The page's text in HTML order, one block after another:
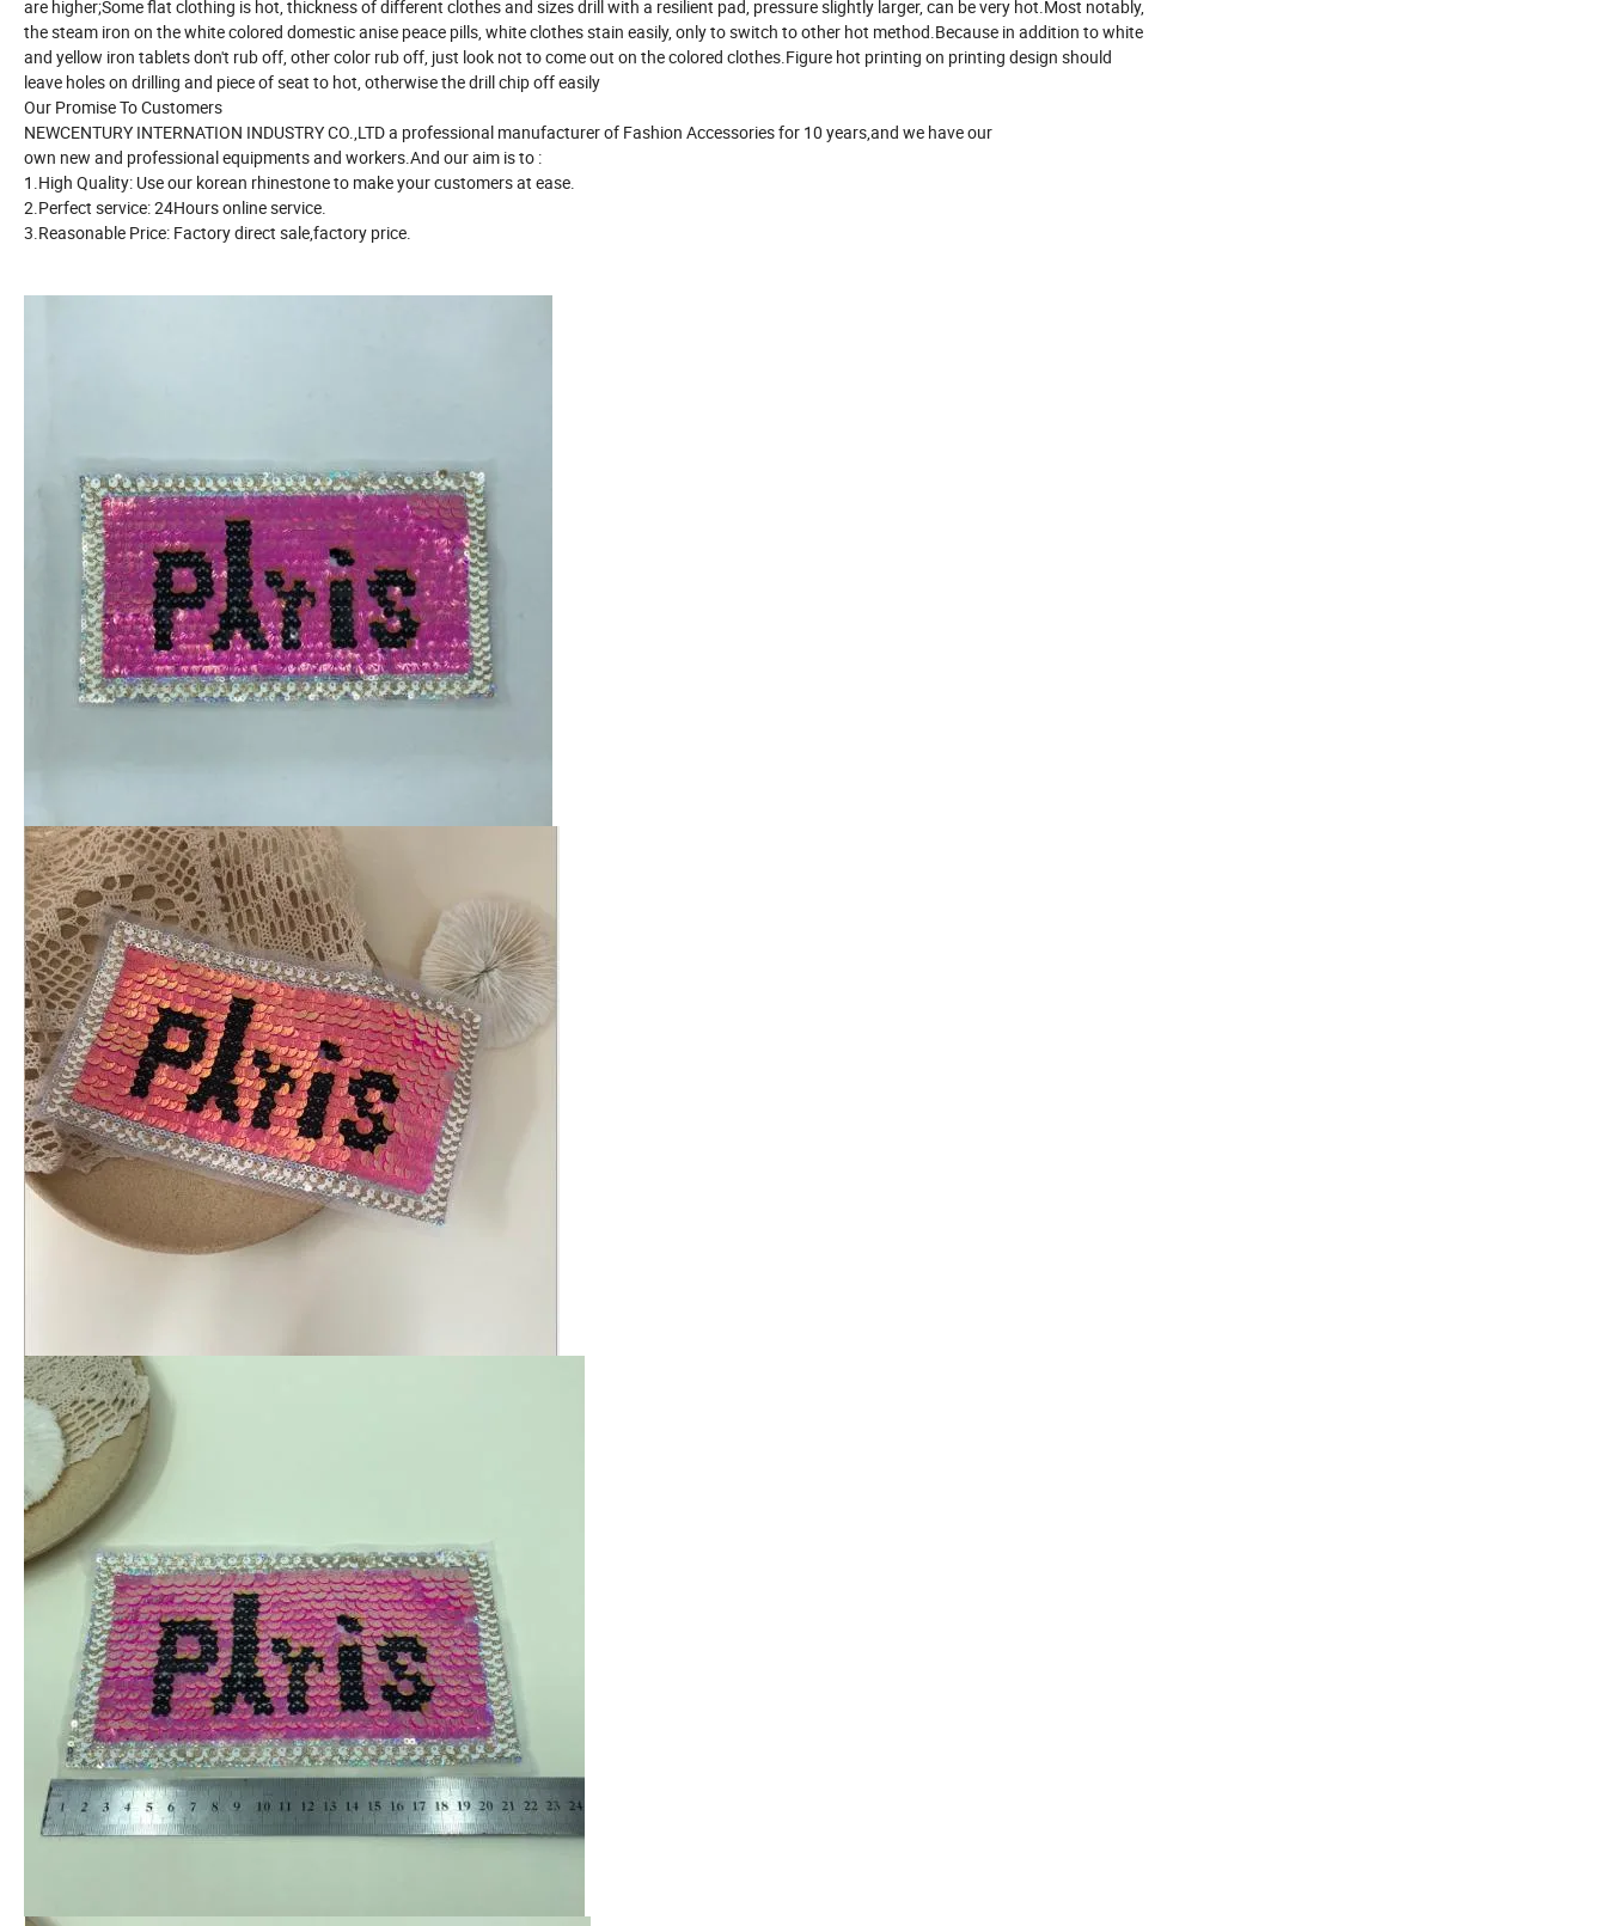
are higher;Some flat clothing is hot, thickness of different clothes and sizes drill with a resilient pad, pressure slightly larger, can be very hot.Most notably,
the steam iron on the white colored domestic anise peace pills, white clothes stain easily, only to switch to other hot method.Because in addition to white
and yellow iron tablets don't rub off, other color rub off, just look not to come out on the colored clothes.Figure hot printing on printing design should
leave holes on drilling and piece of seat to hot, otherwise the drill chip off easily
Our Promise To Customers
NEWCENTURY INTERNATION INDUSTRY CO.,LTD a professional manufacturer of Fashion Accessories for 10 years,and we have our
own new and professional equipments and workers.And our aim is to :
1.High Quality: Use our korean rhinestone to make your customers at ease.
2.Perfect service: 24Hours online service.
3.Reasonable Price: Factory direct sale,factory price.